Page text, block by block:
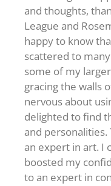
and thoughts,
League and
happy to know
scattered to
some of my
gracing the walls
nervous about
delighted to find
and personalities.
an expert in art. I
boosted my
to an expert in